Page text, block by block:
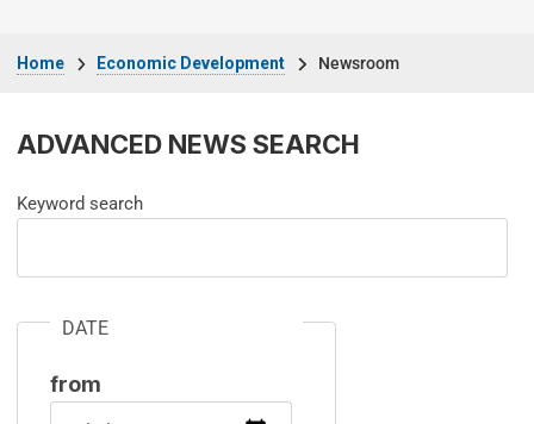
Home Economic Development Newsroom
ADVANCED NEWS SEARCH
Keyword search
DATE
from